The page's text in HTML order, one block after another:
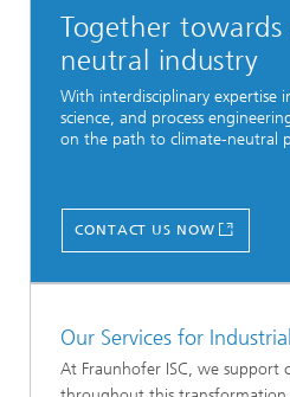
Together
neutral industry
With interdisciplinary expertise
science, and process
on the path to climate-neutral
CONTACT US NOW
Our Services for
At Fraunhofer ISC, we support